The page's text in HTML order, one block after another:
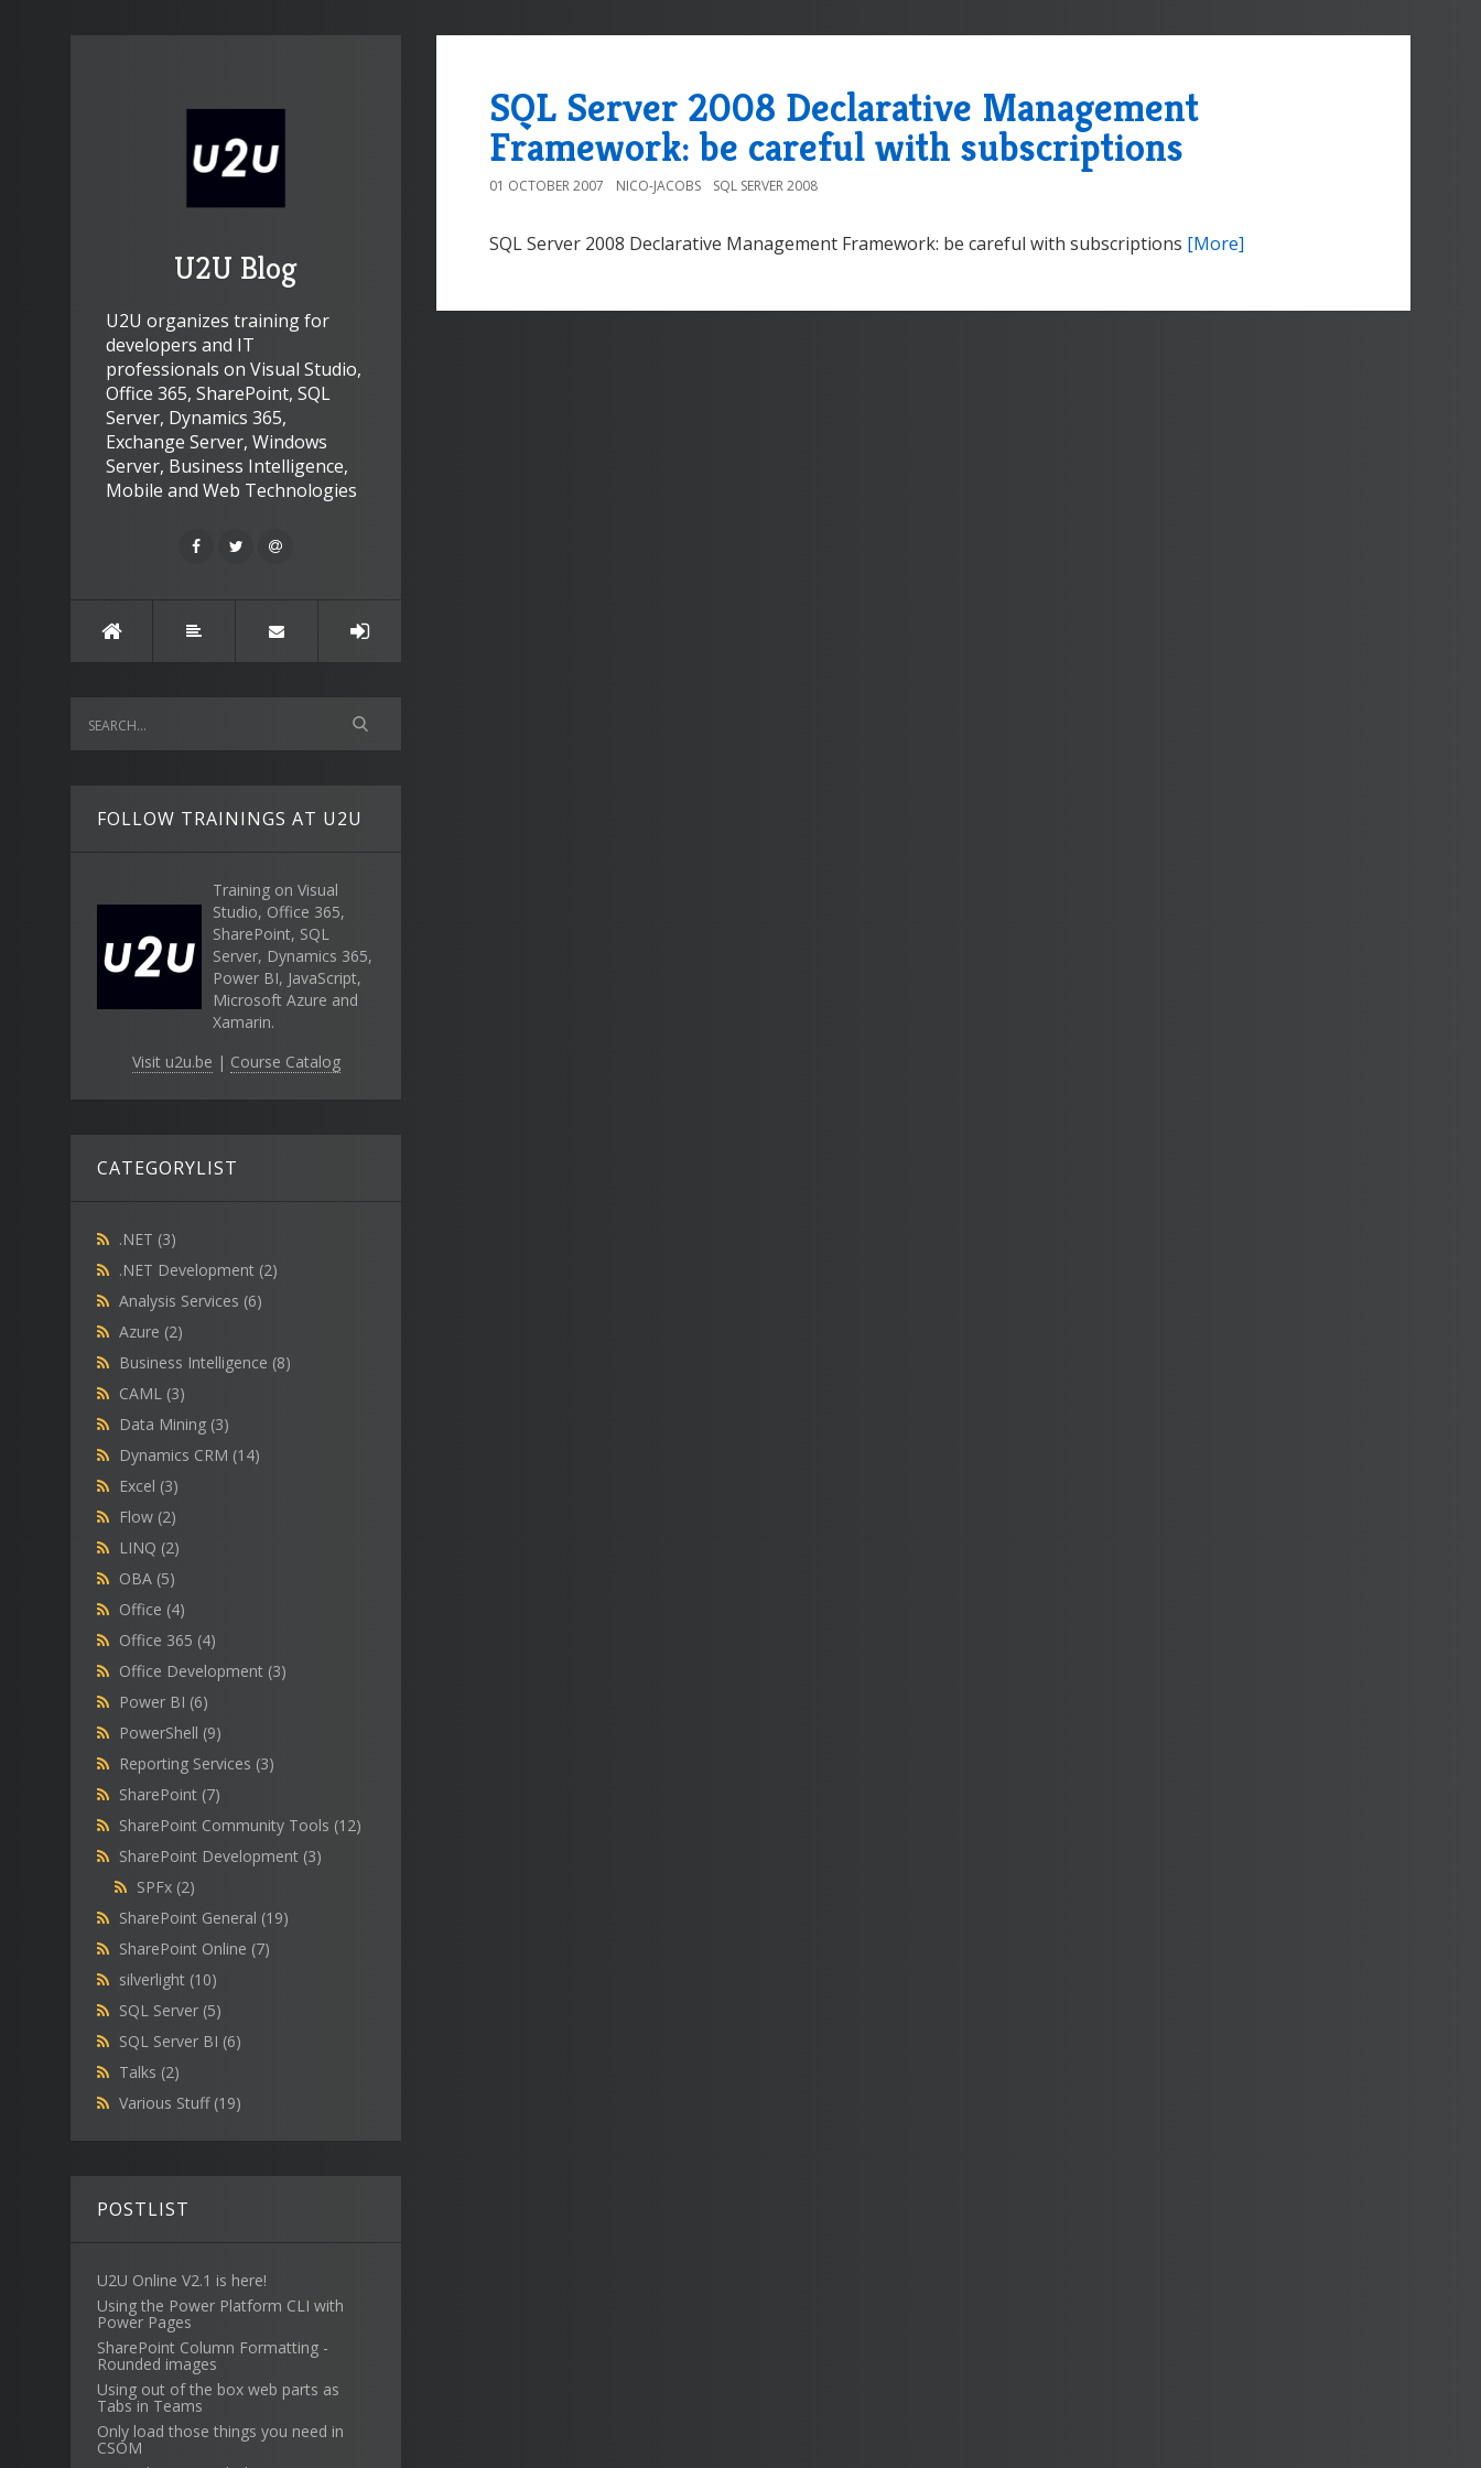
U2U Blog
U2U organizes training for
developers and IT
professionals on Visual Studio,
Office 365, SharePoint, SQL
Server, Dynamics 365,
Exchange Server, Windows
Server, Business Intelligence,
Mobile and Web Technologies
FOLLOW TRAININGS AT U2U
Training on Visual
Studio, Office 365,
SharePoint, SQL
Server, Dynamics 365,
Power BI, JavaScript,
Microsoft Azure and
Xamarin.
Visit u2u.be | Course Catalog
CATEGORYLIST
.NET (3)
.NET Development (2)
Analysis Services (6)
Azure (2)
Business Intelligence (8)
CAML (3)
Data Mining (3)
Dynamics CRM (14)
Excel (3)
Flow (2)
LINQ (2)
OBA (5)
Office (4)
Office 365 (4)
Office Development (3)
Power BI (6)
PowerShell (9)
Reporting Services (3)
SharePoint (7)
SharePoint Community Tools (12)
SharePoint Development (3)
SPFx (2)
SharePoint General (19)
SharePoint Online (7)
silverlight (10)
SQL Server (5)
SQL Server BI (6)
Talks (2)
Various Stuff (19)
POSTLIST
U2U Online V2.1 is here!
Using the Power Platform CLI with
Power Pages
SharePoint Column Formatting -
Rounded images
Using out of the box web parts as
Tabs in Teams
Only load those things you need in
CSOM
SQL Server 2008 Declarative Management
Framework: be careful with subscriptions
01 OCTOBER 2007 NICO-JACOBS SQL SERVER 2008
SQL Server 2008 Declarative Management Framework: be careful with subscriptions [More]